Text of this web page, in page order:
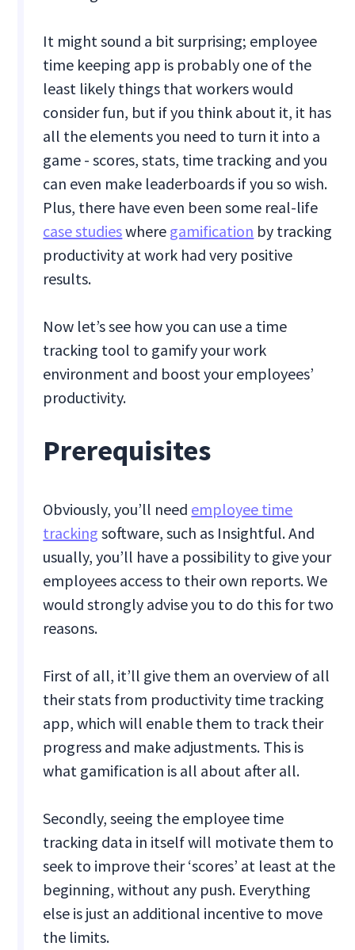
It might sound a bit surprising; employee
time keeping app is probably one of the
least likely things that workers would
consider fun, but if you think about it, it has
all the elements you need to turn it into a
game - scores, stats, time tracking and you
can even make leaderboards if you so wish.
Plus, there have even been some real-life
case studieswhere gamification by tracking
productivity at work had very positive
results.
Now let’s see how you can use a time
tracking tool to gamify your work
environment and boost your employees’
productivity.
Prerequisites
Obviously, you’ll need employee time
tracking software, such as Insightful. And
usually, you’ll have a possibility to give your
employees access to their own reports. We
would strongly advise you to do this for two
reasons.
First of all, it’ll give them an overview of all
their stats from productivity time tracking
app, which will enable them to track their
progress and make adjustments. This is
what gamification is all about after all.
Secondly, seeing the employee time
tracking data in itself will motivate them to
seek to improve their ‘scores’ at least at the
beginning, without any push. Everything
else is just an additional incentive to move
the limits.